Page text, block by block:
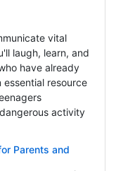
vital
laugh, learn, and
have already
resource
activity
Parents and